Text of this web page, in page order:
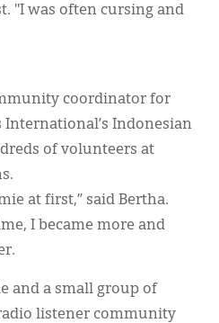
"I was often cursing and
coordinator for
International’s Indonesian
of volunteers at
at first,” said Bertha.
I became more and
and a small group of
listener community